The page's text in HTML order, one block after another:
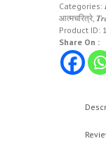
Categories:
आत्मचरित्रे,
Product ID:
Share On :